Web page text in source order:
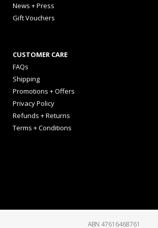
News + Press
Gift Vouchers
CUSTOMER CARE
FAQs
Shipping
Promotions + Offers
Privacy Policy
Refunds + Returns
Terms + Conditions
ABN 47616468761